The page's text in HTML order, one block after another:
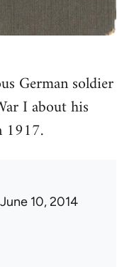
German soldier
I about his
1917.
10, 2014